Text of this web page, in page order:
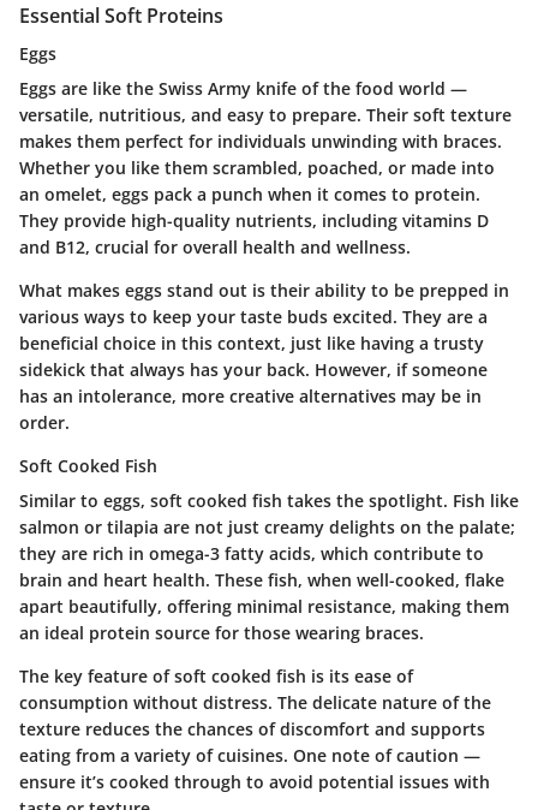
Essential Soft Proteins
Eggs
Eggs are like the Swiss Army knife of the food world —
versatile, nutritious, and easy to prepare. Their soft texture
makes them perfect for individuals unwinding with braces.
Whether you like them scrambled, poached, or made into
an omelet, eggs pack a punch when it comes to protein.
They provide high-quality nutrients, including vitamins D
and B12, crucial for overall health and wellness.
What makes eggs stand out is their ability to be prepped in
various ways to keep your taste buds excited. They are a
beneficial choice in this context, just like having a trusty
sidekick that always has your back. However, if someone
has an intolerance, more creative alternatives may be in
order.
Soft Cooked Fish
Similar to eggs, soft cooked fish takes the spotlight. Fish like
salmon or tilapia are not just creamy delights on the palate;
they are rich in omega-3 fatty acids, which contribute to
brain and heart health. These fish, when well-cooked, flake
apart beautifully, offering minimal resistance, making them
an ideal protein source for those wearing braces.
The key feature of soft cooked fish is its ease of
consumption without distress. The delicate nature of the
texture reduces the chances of discomfort and supports
eating from a variety of cuisines. One note of caution —
ensure it’s cooked through to avoid potential issues with